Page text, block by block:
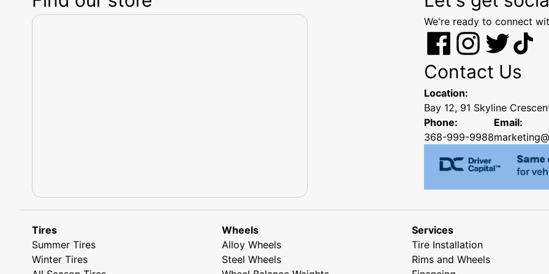
We're ready to connect
Contact Us
Location:
Bay 12, 91 Skyline
Phone:
368-999-9988
Email:
Tires
Summer Tires
Winter Tires
Wheels
Alloy Wheels
Steel Wheels
Services
Tire Installation
Rims and Wheels